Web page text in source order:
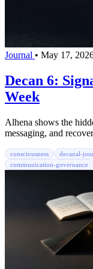
Journal • May 17,
Decan 6:
Week
Alhena shows the
messaging, and
consciousness decanal-
communication-governance